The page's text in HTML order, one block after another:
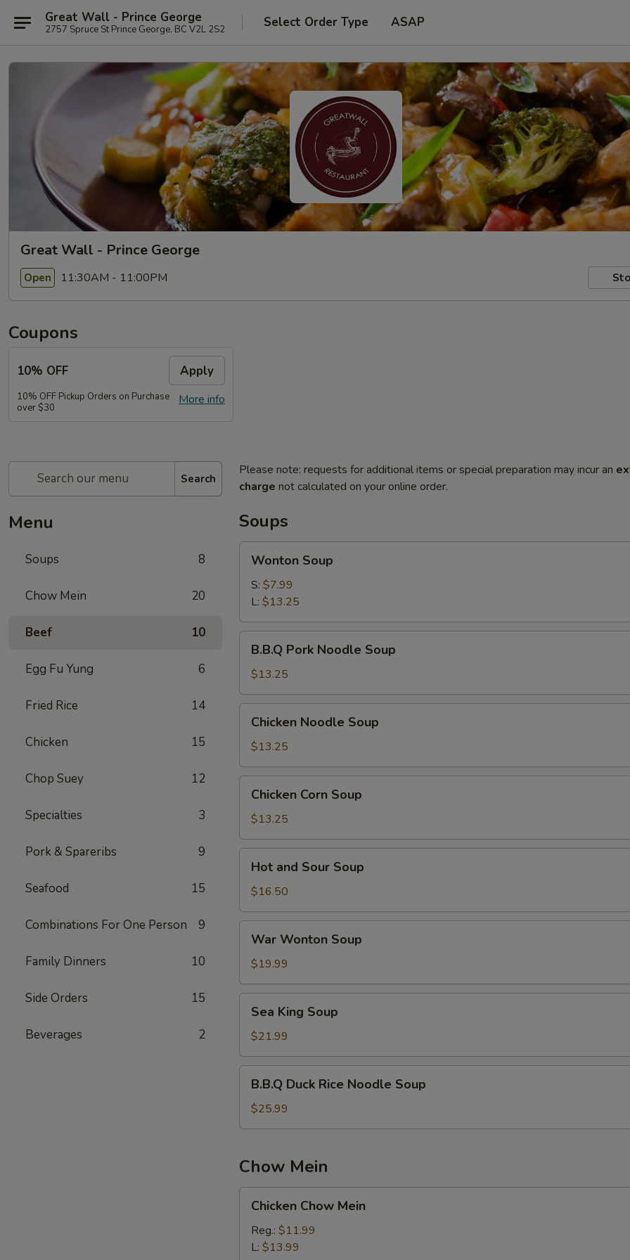
Great Wall - Prince George
2757 Spruce St Prince George, BC V2L 2S2 Select Order Type ASAP
Great Wall - Prince George
Open 11:30AM - 11:00PM
Coupons
10% OFF Apply
More info
10% OFF Pickup Orders on Purchase
over $30
Search
Menu
Soups 8
Chow Mein 20
Beef 10
Egg Fu Yung 6
Fried Rice 14
Chicken 15
Chop Suey 12
Specialties 3
Pork & Spareribs 9
Seafood 15
Combinations For One Person 9
Family Dinners 10
Side Orders 15
Beverages 2
Please note: requests for additional items or special preparation may incur an
charge not calculated on your online order.
Soups
Soup
Wonton Soup
S: $7.99
L: $13.25
Pork
Noodle
Soup
B.B.Q Pork Noodle Soup
$13.25
Noodle
Soup
Chicken Noodle Soup
$13.25
Corn
Soup
Chicken Corn Soup
$13.25
and
Sour
Soup
Hot and Sour Soup
$16.50
Wonton
Soup
War Wonton Soup
$19.99
King
Soup
Sea King Soup
$21.99
Duck
Rice
Noodle
B.B.Q Duck Rice Noodle Soup
$25.99
Chow Mein
Chow
Mein
Chicken Chow Mein
Reg.: $11.99
L: $13.99